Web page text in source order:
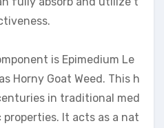
is Epimedium Le
Horny Goat Weed. This h
in traditional med
It acts as a nat